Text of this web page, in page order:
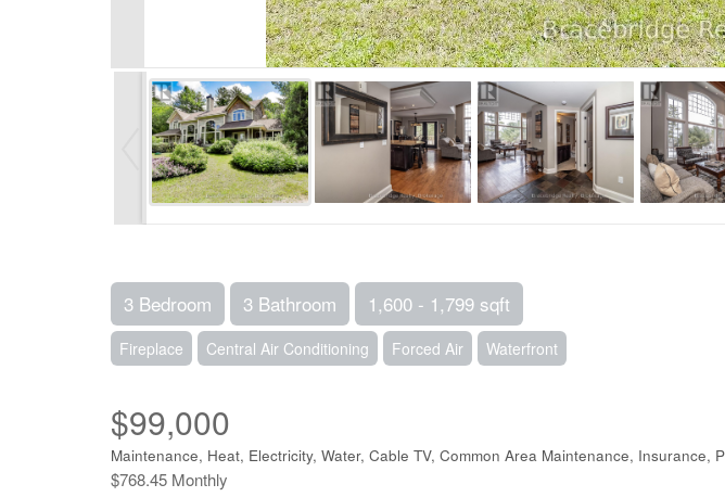
3 Bedroom 3 Bathroom 1,600 - 1,799 sqft
Fireplace Central Air Conditioning Forced Air Waterfront
$99,000
Maintenance, Heat, Electricity, Water, Cable TV, Common Area Maintenance, Insurance,
$768.45 Monthly